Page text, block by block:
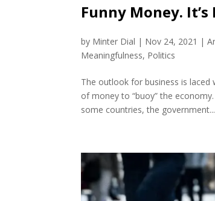
Funny Money.
by Minter Dial | Nov 24, 2021 |
Meaningfulness, Politics
The outlook for business is
of money to “buoy” the
some countries, the government...